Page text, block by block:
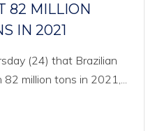
82 MILLION
IN 2021
(24) that Brazilian
million tons in 2021,...